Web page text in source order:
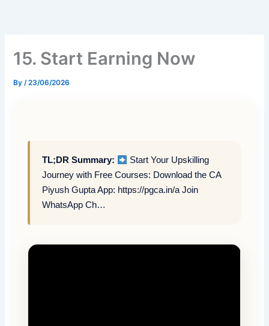
15. Start Earning Now
By/23/06/2026
TL;DR Summary:
Start Your Upskilling
Journey with Free Courses: Download the CA
Piyush Gupta App: https://pgca.in/a Join
WhatsApp Ch…